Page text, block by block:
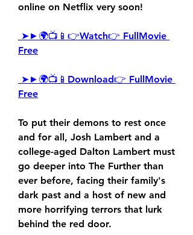
online on Netflix very soon!
➤►🌍📺📱👉Watch👉 FullMovie
Free
➤►🌍📺📱Download👉 FullMovie
Free
To put their demons to rest once
and for all, Josh Lambert and a
college-aged Dalton Lambert must
go deeper into The Further than
ever before, facing their family's
dark past and a host of new and
more horrifying terrors that lurk
behind the red door.